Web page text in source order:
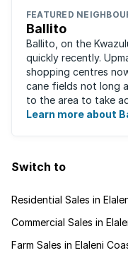
FEATURED
Ballito
Ballito, on the
quickly recently.
shopping centres
cane fields not long
to the area to take
lifestyle that the area
Learn more about
Switch to
Residential Sales in
Commercial Sales in
Farm Sales in Elaleni